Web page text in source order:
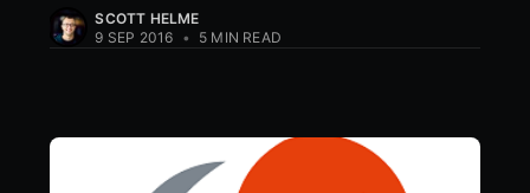
SCOTT HELME
9 SEP 2016 • 5 MIN READ